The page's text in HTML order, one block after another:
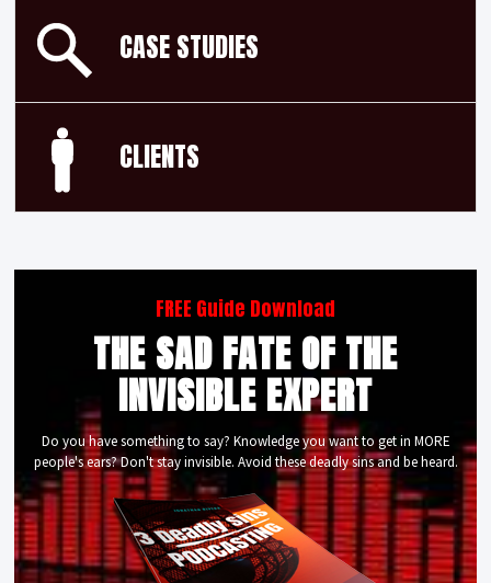
CASE STUDIES
CLIENTS
FREE Guide Download
THE SAD FATE OF THE
INVISIBLE EXPERT
Do you have something to say? Knowledge you want to get in MORE
people's ears? Don't stay invisible. Avoid these deadly sins and be heard.